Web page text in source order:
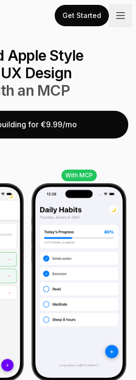
Get Started
Apple Style
Design
an MCP
for €9.99/mo
With MCP